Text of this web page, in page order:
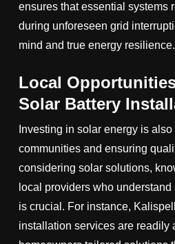
ensures that essential systems
during unforeseen grid
mind and true energy resilience.
Local
Solar Battery
Investing in solar energy is
communities and ensuring
considering solar solutions,
local providers who
is crucial. For instance,
installation services are readily